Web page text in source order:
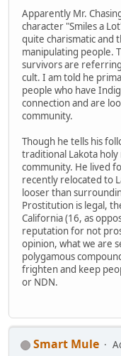
Apparently Mr.
character "Smiles a
quite charismatic and
manipulating people.
survivors are
cult. I am told he
people who have
connection and are
community.
Though he tells his
traditional Lakota holy
community. He lived
recently relocated to
looser than
Prostitution is legal,
California (16, as
reputation for not
opinion, what we are
polygamous
frighten and keep
or NDN.
Smart Mule